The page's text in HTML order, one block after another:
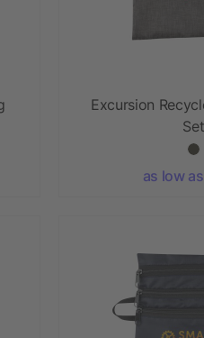
Excursion
Set
as low